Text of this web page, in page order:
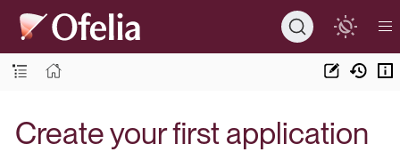
Create your first application